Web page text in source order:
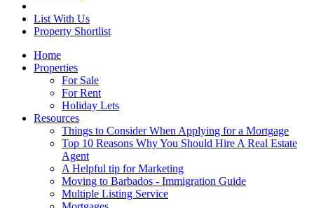
List With Us
Property Shortlist
Home
Properties
For Sale
For Rent
Holiday Lets
Resources
Things to Consider When Applying for a Mortgage
Top 10 Reasons Why You Should Hire A Real Estate
Agent
A Helpful tip for Marketing
Moving to Barbados - Immigration Guide
Multiple Listing Service